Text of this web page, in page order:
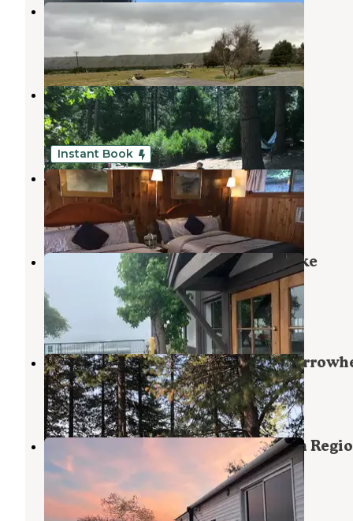
Mojave River Forks Regional Park
Arkabutla Lake,
Mississippi
5 Reviews
12 Photos
Dogwood
Rimforest,California
33 Reviews
85 Photos
Instant Book
Arrowhead Tree Top Lodge
Lake Arrowhead,California
21 Photos
Lake Arrowhead - Green Valley Lake
Recreation Area
Cedar Glen
California
6 Reviews
18 Photos
North Shore Campground - Lake
Cedar Glen,California
15 Reviews
58 Photos
San Bernardino County Glen Helen
Park
Cedarpines Park
3 Reviews
1 Photo